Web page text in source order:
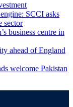
SCCI asks
sector
business centre in
ahead of England
welcome Pakistan